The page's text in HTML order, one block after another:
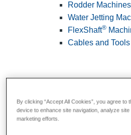
Rodder Machines
Water Jetting
FlexShaft®
Cables and Tools
By clicking “Accept All Cookies”, you agree to
device to enhance site navigation, analyze
marketing efforts.